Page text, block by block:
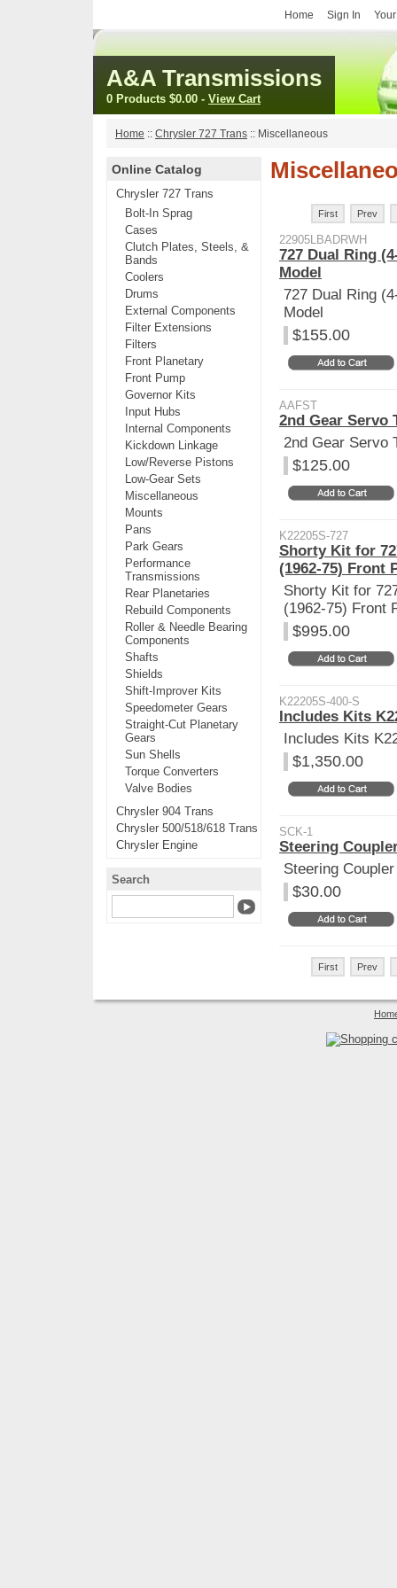
Home Sign In
A&A Transmissions
0 Products $0.00 - View Cart
Home :: Chrysler 727 Trans :: Miscellaneous
Online Catalog
Chrysler 727 Trans
Bolt-In Sprag
Cases
Clutch Plates, Steels, &
Bands
Coolers
Drums
External Components
Filter Extensions
Filters
Front Planetary
Front Pump
Governor Kits
Input Hubs
Internal Components
Kickdown Linkage
Low/Reverse Pistons
Low-Gear Sets
Miscellaneous
Mounts
Pans
Park Gears
Performance
Transmissions
Rear Planetaries
Rebuild Components
Roller & Needle Bearing
Components
Shafts
Shields
Shift-Improver Kits
Speedometer Gears
Straight-Cut Planetary
Gears
Sun Shells
Torque Converters
Valve Bodies
Chrysler 904 Trans
Chrysler 500/518/618 Trans
Chrysler Engine
Search
First Prev
22905LBADRWH
727 Dual Ring
Model
727 Dual Ring
Model
$155.00
AAFST
2nd Gear Servo
2nd Gear Servo
$125.00
K22205S-727
Shorty Kit for
(1962-75) Front
Shorty Kit for
(1962-75) Front
$995.00
K22205S-400-S
Includes Kits
Includes Kits
$1,350.00
SCK-1
Steering
Steering
$30.00
First Prev